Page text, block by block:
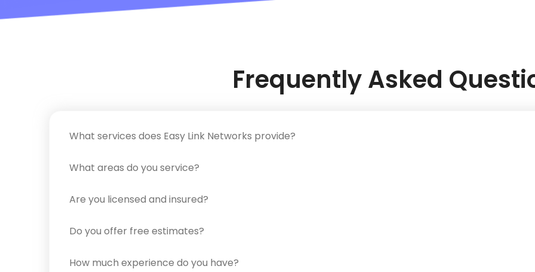
Frequently Asked
What services does Easy Link Networks provide?
What areas do you service?
Are you licensed and insured?
Do you offer free estimates?
How much experience do you have?